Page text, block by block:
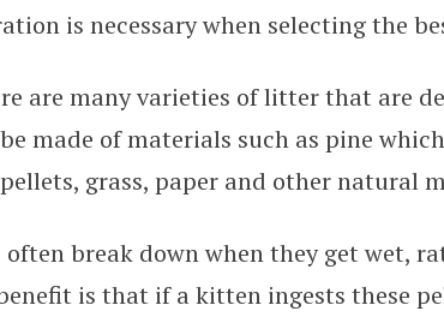
is necessary when selecting the
are many varieties of litter that are
made of materials such as pine
grass, paper and other natural
often break down when they get wet,
is that if a kitten ingests these